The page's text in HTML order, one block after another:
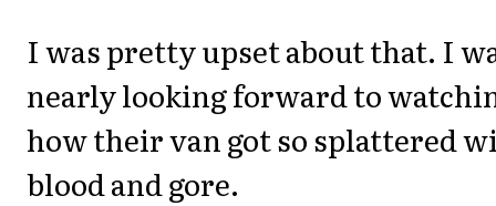
I was pretty upset about that. I
nearly looking forward to
how their van got so splattered
blood and gore.